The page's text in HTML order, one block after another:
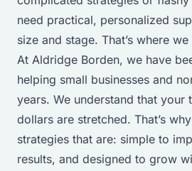
need practical, personalized
size and stage. That’s where
At Aldridge Borden, we have
helping small businesses and
years. We understand that your
dollars are stretched. That’s
strategies that are: simple to
results, and designed to grow